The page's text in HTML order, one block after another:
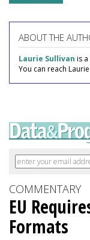
ABOUT THE
Laurie Sullivan is
You can reach
COMMENTARY
EU
Formats